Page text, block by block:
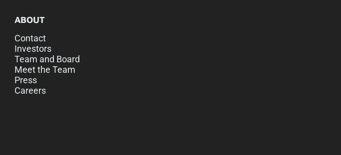
ABOUT
Contact
Investors
Team and Board
Meet the Team
Press
Careers